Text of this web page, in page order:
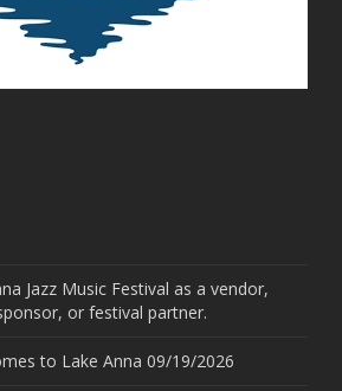
Jazz Music Festival as a vendor,
or festival partner.
to Lake Anna 09/19/2026